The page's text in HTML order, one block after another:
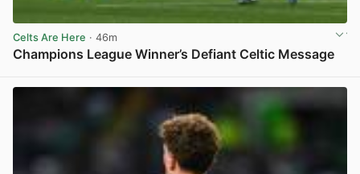
Celts Are Here · 46m
Champions League Winner’s Defiant Celtic Message